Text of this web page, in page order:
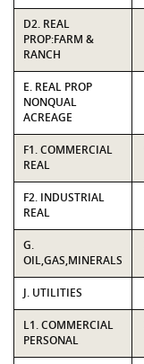
D2. REAL
PROP:FARM &
RANCH
E. REAL PROP
NONQUAL
ACREAGE
F1. COMMERCIAL
REAL
F2. INDUSTRIAL
REAL
G.
OIL,GAS,MINERALS
J. UTILITIES
L1. COMMERCIAL
PERSONAL